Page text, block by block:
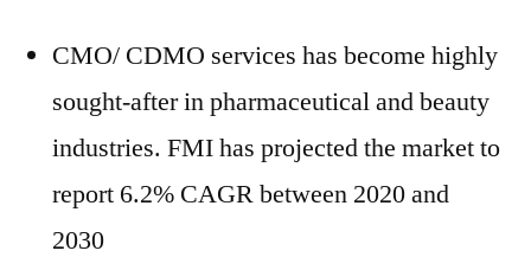
CMO/ CDMO services has become highly
sought-after in pharmaceutical and beauty
industries. FMI has projected the market to
report 6.2% CAGR between 2020 and
2030